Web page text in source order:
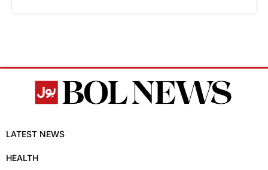
LATEST NEWS
HEALTH